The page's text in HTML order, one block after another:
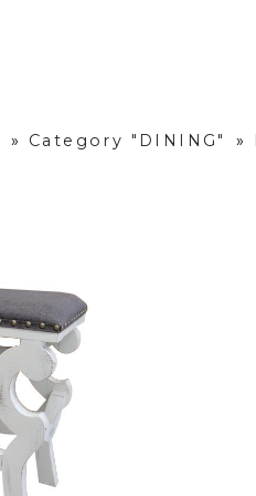
» Category "DINING" »